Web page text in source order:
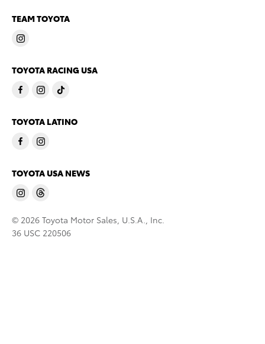
TEAM TOYOTA
TOYOTA RACING USA
TOYOTA LATINO
TOYOTA USA NEWS
© 2026 Toyota Motor Sales, U.S.A., Inc.
36 USC 220506